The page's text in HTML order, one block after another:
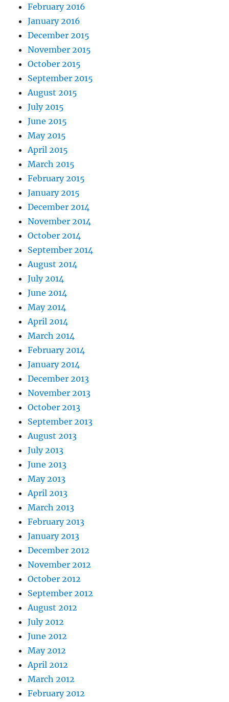
February 2016
January 2016
December 2015
November 2015
October 2015
September 2015
August 2015
July 2015
June 2015
May 2015
April 2015
March 2015
February 2015
January 2015
December 2014
November 2014
October 2014
September 2014
August 2014
July 2014
June 2014
May 2014
April 2014
March 2014
February 2014
January 2014
December 2013
November 2013
October 2013
September 2013
August 2013
July 2013
June 2013
May 2013
April 2013
March 2013
February 2013
January 2013
December 2012
November 2012
October 2012
September 2012
August 2012
July 2012
June 2012
May 2012
April 2012
March 2012
February 2012